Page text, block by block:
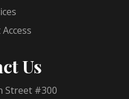
Us
Street #300